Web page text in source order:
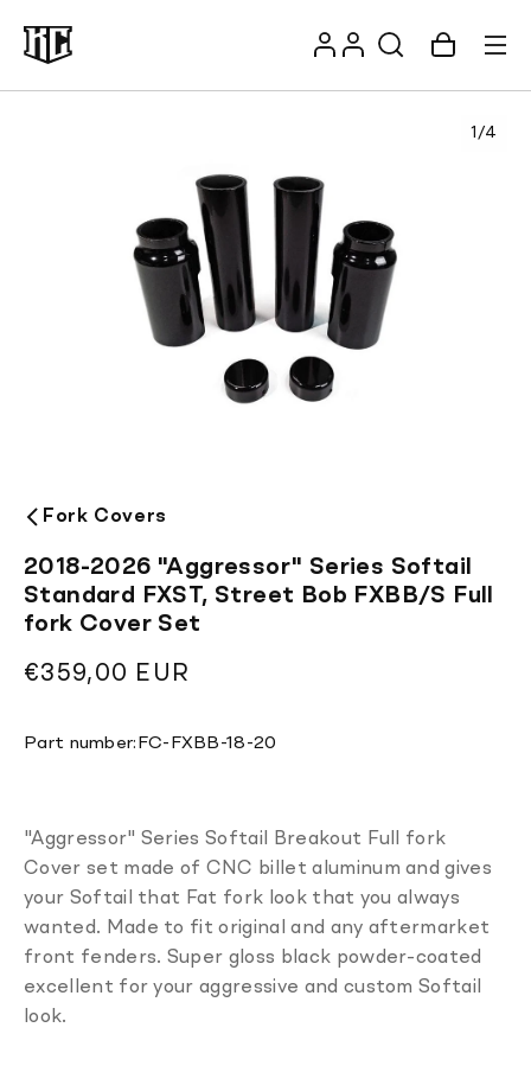
content
Log
in
Account Cart
1 /4
Fork Covers
2018-2026 "Aggressor" Series Softail
Standard FXST, Street Bob FXBB/S Full
fork Cover Set
Regular
€359,00 EUR
Part number: Translation
FC-FXBB-18-20
"Aggressor" Series Softail Breakout Full fork
Cover set made of CNC billet aluminum and gives
your Softail that Fat fork look that you always
wanted. Made to fit original and any aftermarket
front fenders. Super gloss black powder-coated
excellent for your aggressive and custom Softail
look.